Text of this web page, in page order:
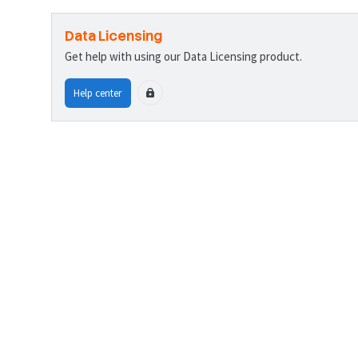
Data Licensing
Get help with using our Data Licensing product.
Help center